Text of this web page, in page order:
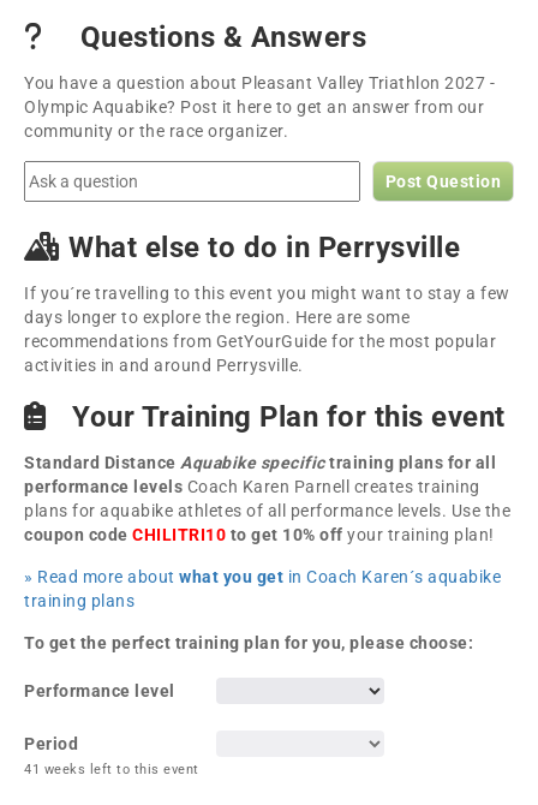
Questions & Answers
You have a question about Pleasant Valley Triathlon 2027 -
Olympic Aquabike? Post it here to get an answer from our
community or the race organizer.
Post Question
What else to do in Perrysville
If you´re travelling to this event you might want to stay a few
days longer to explore the region. Here are some
recommendations from GetYourGuide for the most popular
activities in and around Perrysville.
Your Training Plan for this event
Standard Distance Aquabike specifictraining plans for all
performance levels Coach Karen Parnell creates training
plans for aquabike athletes of all performance levels. Use the
coupon code CHILITRI10 to get 10% off your training plan!
» Read more about what you get in Coach Karen´s aquabike
training plans
To get the perfect training plan for you, please choose:
Performance level
Period
41 weeks left to this event